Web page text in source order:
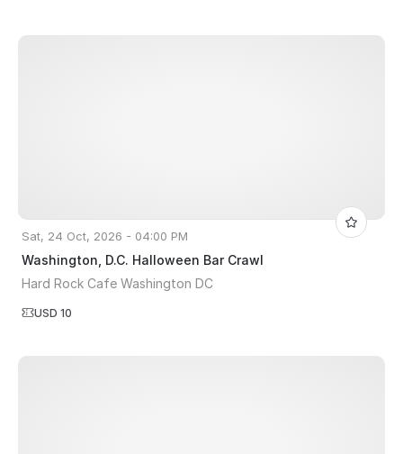
Sat, 24 Oct, 2026 - 04:00 PM
Washington, D.C. Halloween Bar Crawl
Hard Rock Cafe Washington DC
USD 10